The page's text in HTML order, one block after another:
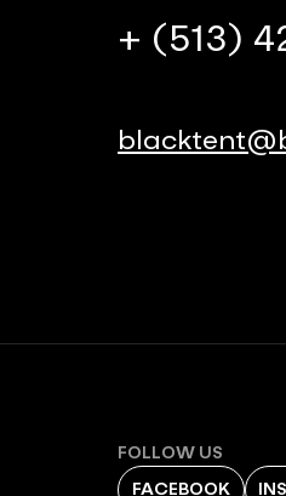
+ (513)
FOLLOW US
FACEBOOK